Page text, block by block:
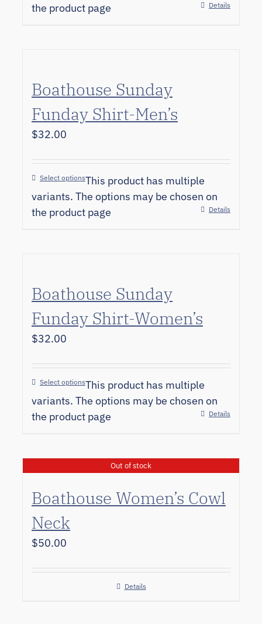
the product page
Details
Boathouse Sunday
Funday Shirt-Men’s
$32.00
Select optionsThis product has multiple
variants. The options may be chosen on
the product page
Details
Boathouse Sunday
Funday Shirt-Women’s
$32.00
Select optionsThis product has multiple
variants. The options may be chosen on
the product page
Details
Out of stock
Boathouse Women’s Cowl
Neck
$50.00
Details